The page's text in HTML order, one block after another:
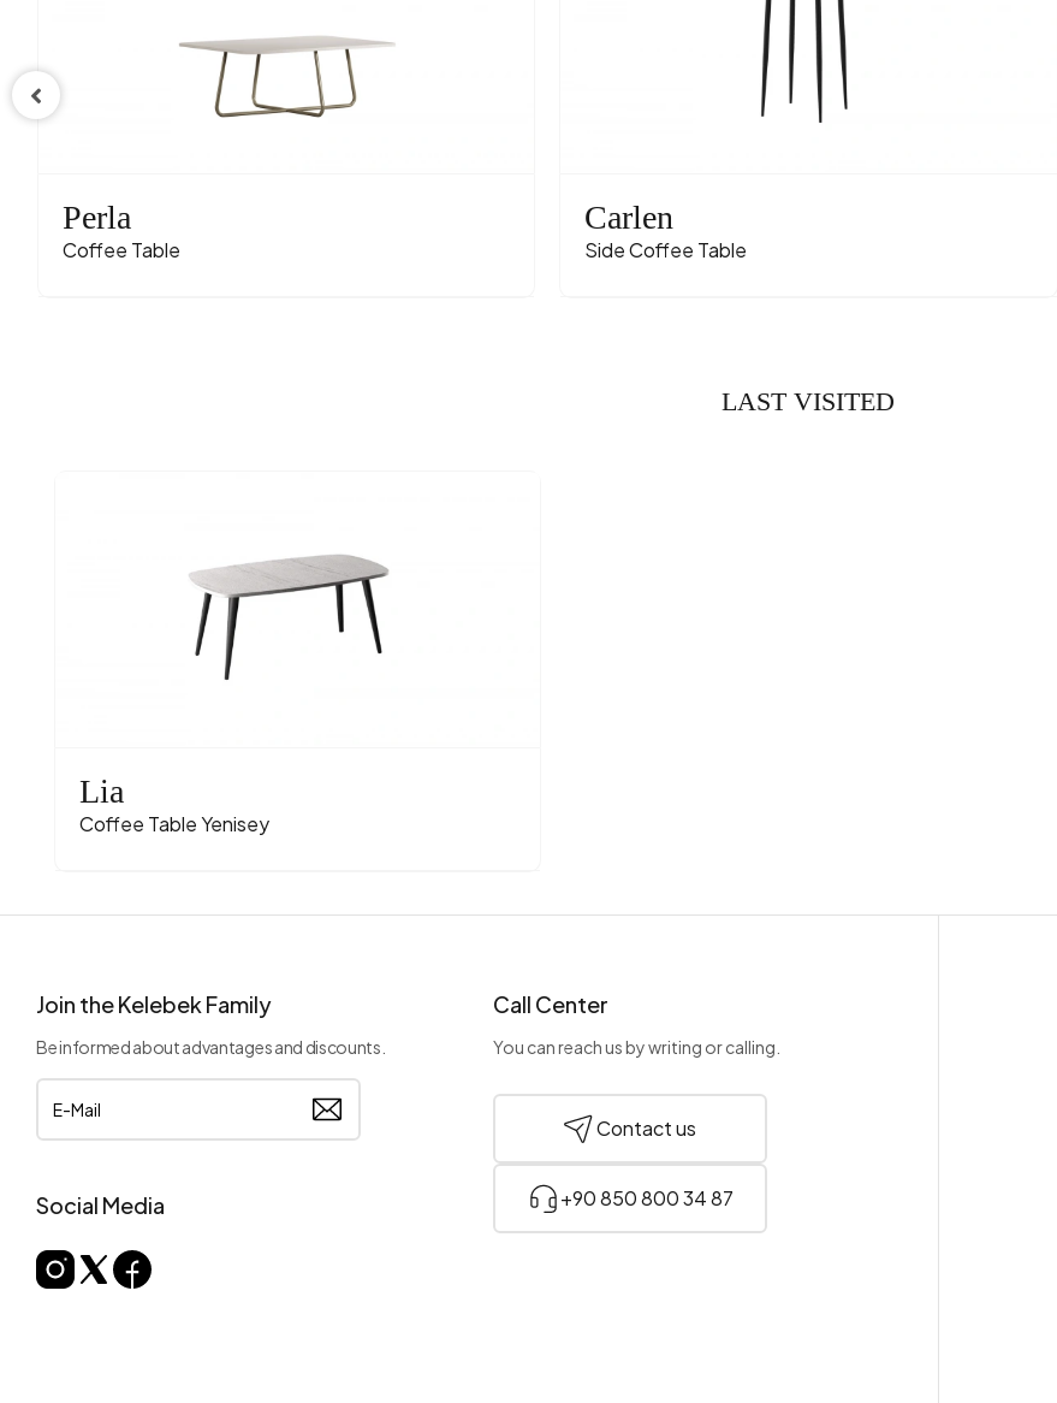
Perla
Coffee Table
Carlen
Side Coffee Table
LAST VISITED
Lia
Coffee Table Yenisey
Join the Kelebek Family
Be informed about advantages and discounts.
Social Media
Call Center
You can reach us by writing or calling.
Contact us
+90 850 800 34 87